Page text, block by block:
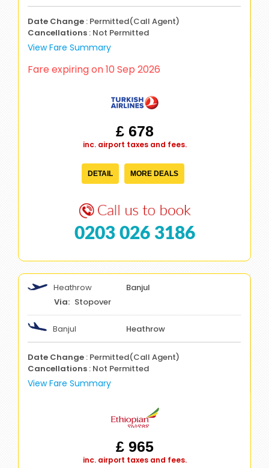
Date Change : Permitted(Call Agent)
Cancellations : Not Permitted
View Fare Summary
Fare expiring on 10 Sep 2026
£ 678
inc. airport taxes and fees.
DETAIL MORE DEALS
0203 026 3186
Heathrow
Banjul
Stopover
Banjul Heathrow
Date Change : Permitted(Call Agent)
Cancellations : Not Permitted
View Fare Summary
£ 965
inc. airport taxes and fees.